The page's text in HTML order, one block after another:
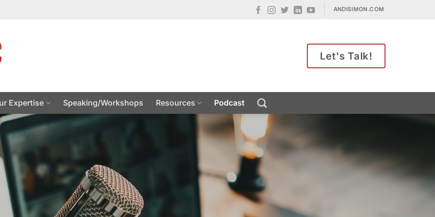
ANDISIMON.COM
Let's Talk!
Expertise Speaking/Workshops Resources Podcast